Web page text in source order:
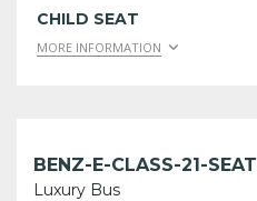
CHILD SEAT
MORE INFORMATION
BENZ-E-CLASS-21-SEAT
Luxury Bus